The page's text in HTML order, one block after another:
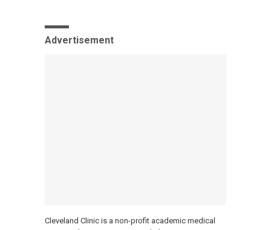
Advertisement
Cleveland Clinic is a non-profit academic medical